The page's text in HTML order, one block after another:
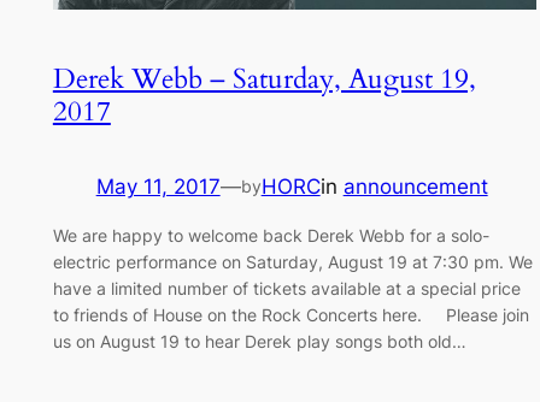
Derek Webb – Saturday, August 19,
2017
May 11, 2017—byHORCin announcement
We are happy to welcome back Derek Webb for a solo-
electric performance on Saturday, August 19 at 7:30 pm. We
have a limited number of tickets available at a special price
to friends of House on the Rock Concerts here. Please join
us on August 19 to hear Derek play songs both old…